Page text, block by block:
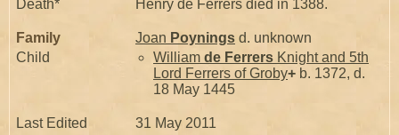
Death* Henry de Ferrers died in 1388.
Family Joan Poynings d. unknown
Child
William de Ferrers Knight and 5th
Lord Ferrers of Groby+ b. 1372, d.
18 May 1445
Last Edited 31 May 2011